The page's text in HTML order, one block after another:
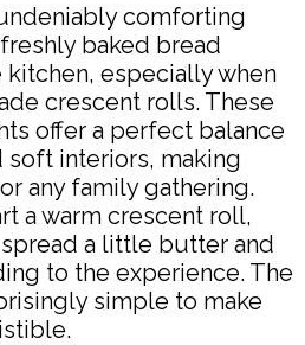
comforting
baked bread
especially when
crescent rolls. These
offer a perfect balance
interiors, making
any family gathering.
a warm crescent roll,
a little butter and
to the experience. The
simple to make